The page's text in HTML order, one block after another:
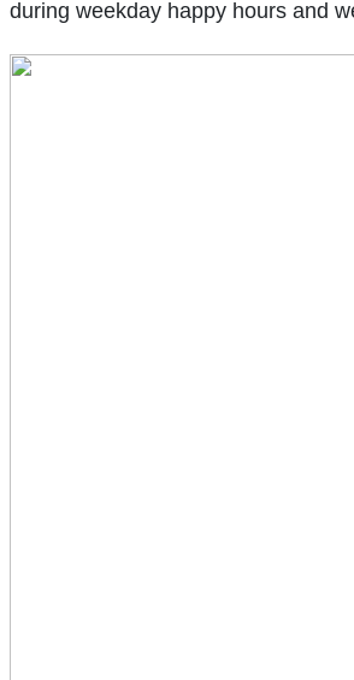
during weekday happy hours and